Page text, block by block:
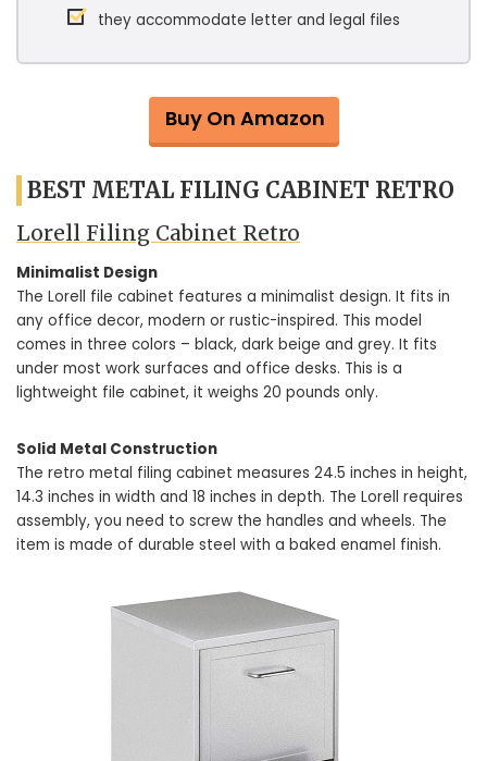
they accommodate letter and legal files
Buy On Amazon
BEST METAL FILING CABINET RETRO
Lorell Filing Cabinet Retro
Minimalist Design
The Lorell file cabinet features a minimalist design. It fits in
any office decor, modern or rustic-inspired. This model
comes in three colors – black, dark beige and grey. It fits
under most work surfaces and office desks. This is a
lightweight file cabinet, it weighs 20 pounds only.
Solid Metal Construction
The retro metal filing cabinet measures 24.5 inches in height,
14.3 inches in width and 18 inches in depth. The Lorell requires
assembly, you need to screw the handles and wheels. The
item is made of durable steel with a baked enamel finish.